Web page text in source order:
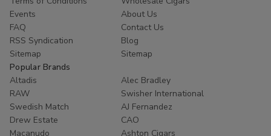
Whether you are looking to try something new or simply enjoy
the classic taste of a well-crafted cigar, Cornerstone
Cigarsoffer a high-quality smoking experience at an affordable
price. Explore the range of flavors available in this category and
discover the perfect blend to enhance your smoking routine.
Events
About Us
FAQ
Contact Us
RSS Syndication
Blog
Sitemap
Sitemap
Popular Brands
Altadis
Alec Bradley
RAW
Swisher International
Swedish Match
AJ Fernandez
Drew Estate
CAO
Macanudo
Ashton Cigars